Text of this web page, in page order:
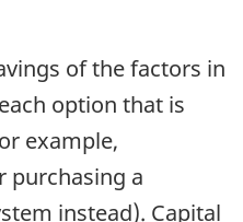
of the factors in
option that is
example,
purchasing a
instead). Capital